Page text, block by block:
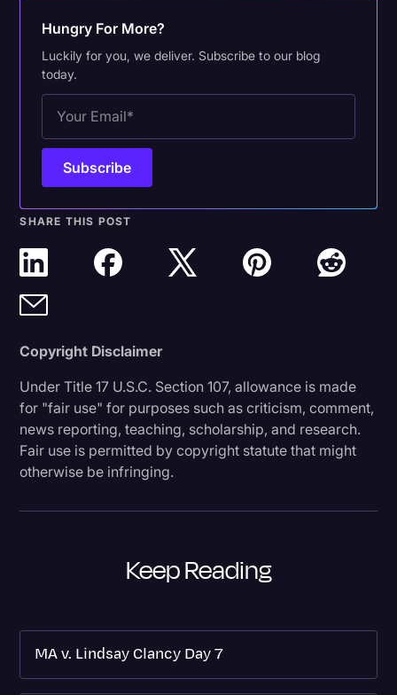
Hungry For More?
Luckily for you, we deliver. Subscribe to our blog
today.
SHARE THIS POST
Copyright Disclaimer
Under Title 17 U.S.C. Section 107, allowance is made
for "fair use" for purposes such as criticism, comment,
news reporting, teaching, scholarship, and research.
Fair use is permitted by copyright statute that might
otherwise be infringing.
Keep Reading
MA v. Lindsay Clancy Day 7